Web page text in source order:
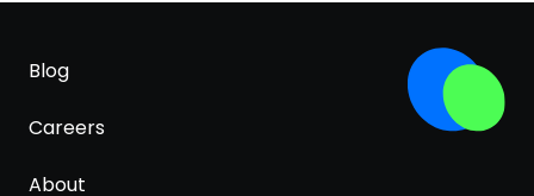
Blog
Careers
About